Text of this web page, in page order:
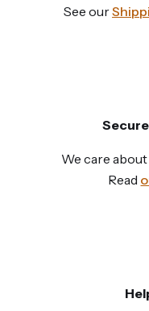
See our
We care
Read